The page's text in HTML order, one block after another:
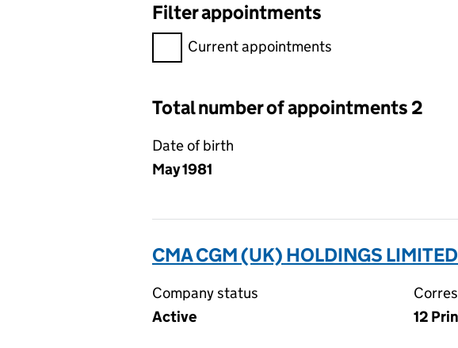
Filter appointments
Filter appointments, selecting an input will
Current appointments
Total number of appointments 2
Date of birth
May 1981
CMA CGM (UK) HOLDINGS
Company status
Active
12